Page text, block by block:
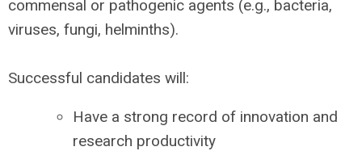
commensal or pathogenic agents (e.g., bacteria,
viruses, fungi, helminths).
Successful candidates will:
Have a strong record of innovation and
research productivity